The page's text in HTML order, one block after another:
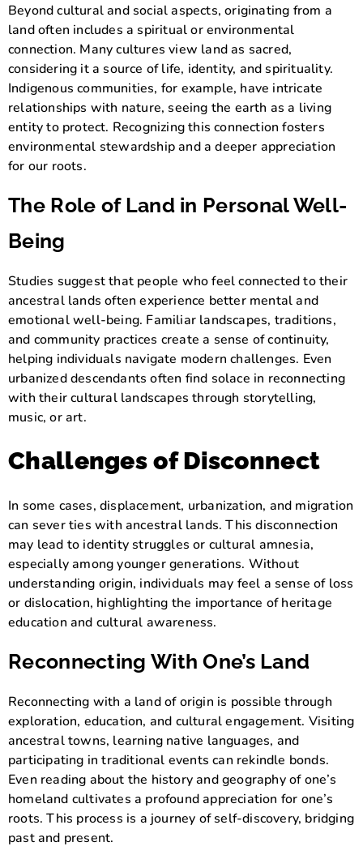
Beyond cultural and social aspects, originating from a
land often includes a spiritual or environmental
connection. Many cultures view land as sacred,
considering it a source of life, identity, and spirituality.
Indigenous communities, for example, have intricate
relationships with nature, seeing the earth as a living
entity to protect. Recognizing this connection fosters
environmental stewardship and a deeper appreciation
for our roots.
The Role of Land in Personal Well-
Being
Studies suggest that people who feel connected to their
ancestral lands often experience better mental and
emotional well-being. Familiar landscapes, traditions,
and community practices create a sense of continuity,
helping individuals navigate modern challenges. Even
urbanized descendants often find solace in reconnecting
with their cultural landscapes through storytelling,
music, or art.
Challenges of Disconnect
In some cases, displacement, urbanization, and migration
can sever ties with ancestral lands. This disconnection
may lead to identity struggles or cultural amnesia,
especially among younger generations. Without
understanding origin, individuals may feel a sense of loss
or dislocation, highlighting the importance of heritage
education and cultural awareness.
Reconnecting With One’s Land
Reconnecting with a land of origin is possible through
exploration, education, and cultural engagement. Visiting
ancestral towns, learning native languages, and
participating in traditional events can rekindle bonds.
Even reading about the history and geography of one’s
homeland cultivates a profound appreciation for one’s
roots. This process is a journey of self-discovery, bridging
past and present.